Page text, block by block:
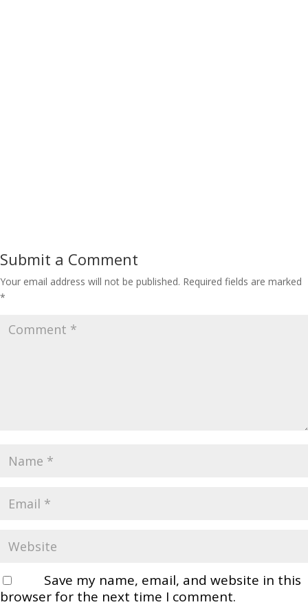
Submit a Comment
Your email address will not be published. Required fields are marked
*
Save my name, email, and website in this
browser for the next time I comment.